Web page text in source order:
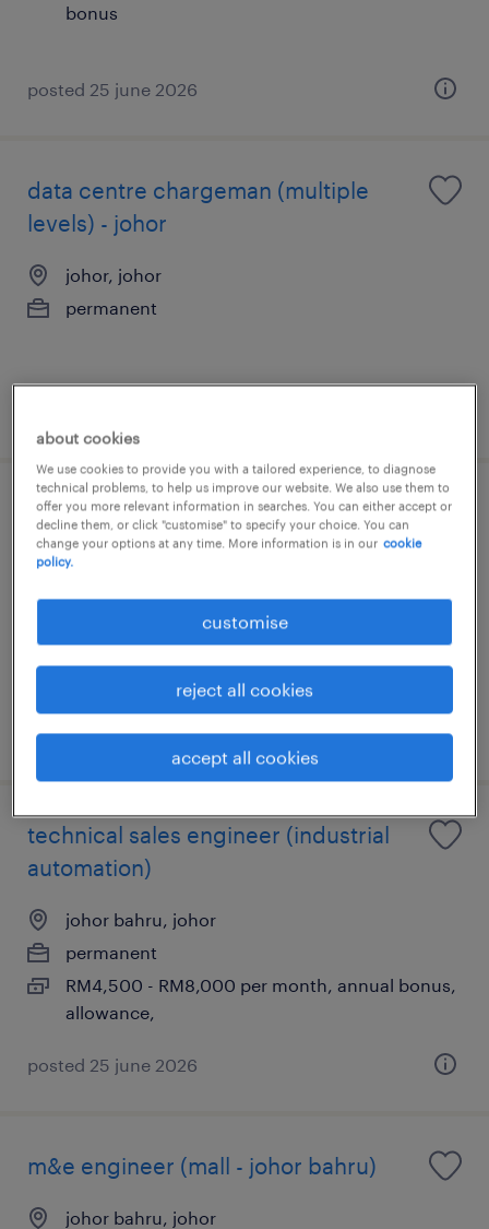
bonus
posted 25 june 2026
data centre chargeman (multiple
levels) - johor
johor, johor
permanent
production manager [semicon/e&e] -
johor
johor, johor
RM8,000 - RM17,000 per month
posted 15 june 2026
technical sales engineer (industrial
automation)
johor bahru, johor
permanent
RM4,500 - RM8,000 per month, annual bonus,
allowance,
posted 25 june 2026
m&e engineer (mall - johor bahru)
johor bahru, johor
about cookies
We use cookies to provide you with a tailored experience, to diagnose
technical problems, to help us improve our website. We also use them to
offer you more relevant information in searches. You can either accept or
decline them, or click "customise" to specify your choice. You can
change your options at any time. More information is in our cookie
policy.
customise
reject all cookies
accept all cookies